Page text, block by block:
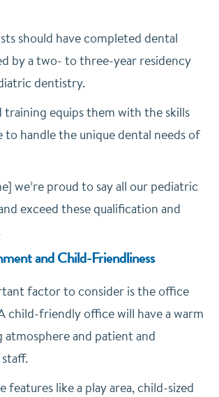
should have completed dental
by a two- to three-year residency
dentistry.
training equips them with the skills
to handle the unique dental needs of
we’re proud to say all our pediatric
exceed these qualification and
and Child-Friendliness
factor to consider is the office
child-friendly office will have a warm
atmosphere and patient and
features like a play area, child-sized